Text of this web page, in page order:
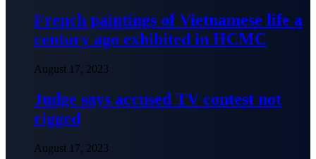
French paintings of Vietnamese life a
century ago exhibited in HCMC
August 17, 2023
Judge says accused TV contest not
rigged
August 17, 2023